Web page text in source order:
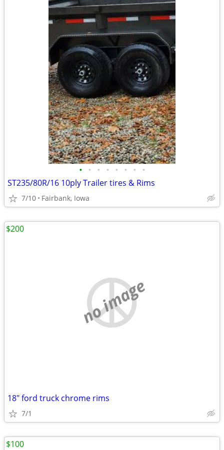
• • • • • • • •
ST235/80R/16 10ply Trailer tires & Rims
7/10 Fairbank, Iowa
no image
18" ford truck chrome rims
7/1
$200
$100